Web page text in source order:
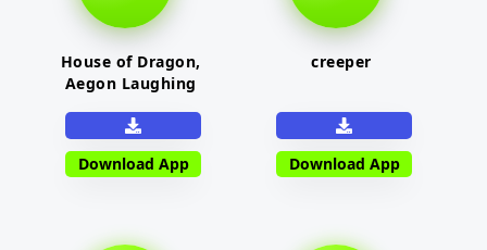
House of Dragon,
Aegon Laughing
Download App
creeper
Download App